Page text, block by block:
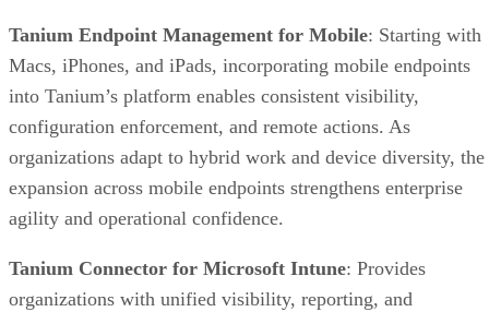
Tanium Endpoint Management for Mobile: Starting with
Macs, iPhones, and iPads, incorporating mobile endpoints
into Tanium’s platform enables consistent visibility,
configuration enforcement, and remote actions. As
organizations adapt to hybrid work and device diversity, the
expansion across mobile endpoints strengthens enterprise
agility and operational confidence.
Tanium Connector for Microsoft Intune: Provides
organizations with unified visibility, reporting, and